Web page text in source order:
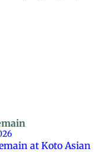
at Koto Asian